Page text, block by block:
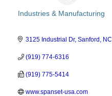
Categories
Industries & Manufacturing
3125 Industrial Dr Sanford NC
(919) 774-6316
(919) 775-5414
www.spanset-usa.com